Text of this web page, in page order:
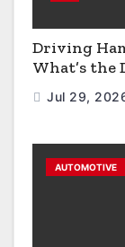
Driving
What’s the
Jul 29,
AUTOMOTIVE